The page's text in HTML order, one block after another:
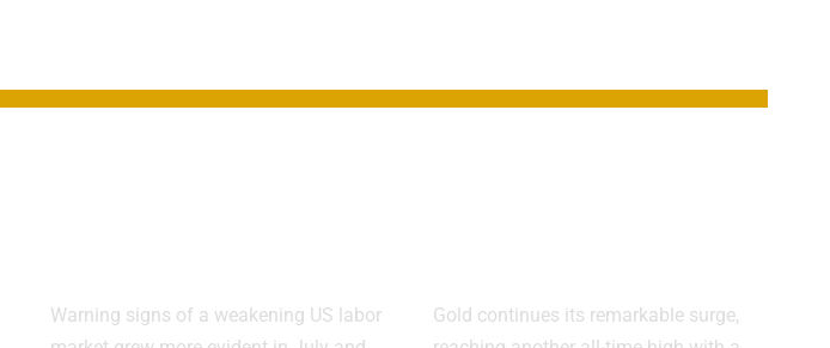
Warning signs of a weakening US labor
Gold continues its remarkable surge,